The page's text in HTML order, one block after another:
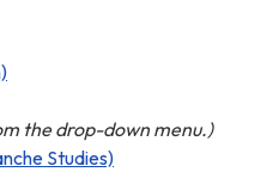
the drop-down menu.)
Studies)